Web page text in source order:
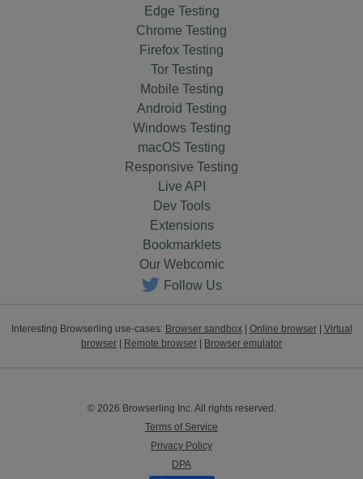
Edge Testing
Chrome Testing
Firefox Testing
Tor Testing
Mobile Testing
Android Testing
Windows Testing
macOS Testing
Responsive Testing
Live API
Dev Tools
Extensions
Bookmarklets
Our Webcomic
Follow Us
Interesting Browserling use-cases: Browser sandbox| Online browser| Virtual
browser
Remote browser Browser emulator
© 2026 Browserling Inc. All rights reserved.
Terms of Service
Privacy Policy
DPA